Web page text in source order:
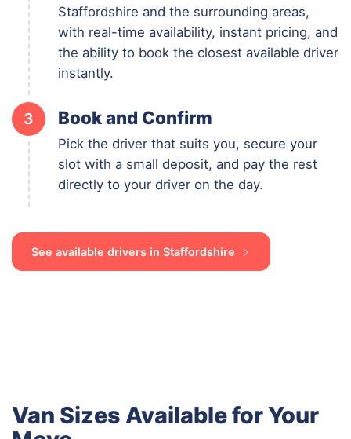
Staffordshire and the surrounding areas,
with real-time availability, instant pricing, and
the ability to book the closest available driver
instantly.
3 Book and Confirm
Pick the driver that suits you, secure your
slot with a small deposit, and pay the rest
directly to your driver on the day.
See available drivers in Staffordshire
Van Sizes Available for Your